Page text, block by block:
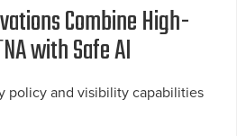
Combine High-
with Safe AI
policy and visibility capabilities